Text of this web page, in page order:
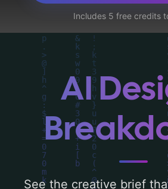
bench, and pocket watch',
color palette centered
light blue, and peach'.
detailed analysis of the
typography, layout, and the
behind these AI-driven
Explore related concepts for
inspiration.
Includes 5 free credits
AI
See the creative brief